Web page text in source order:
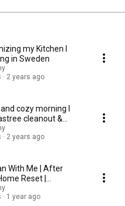
my Kitchen I
in Sweden
2 years ago
cozy morning I
cleanout &
I Slow living in
2 years ago
With Me | After
Reset |
Christmas
1 year ago